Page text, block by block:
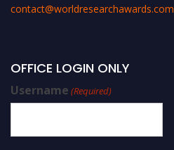
contact@worldresearchawards.com
OFFICE LOGIN ONLY
Username (Required)